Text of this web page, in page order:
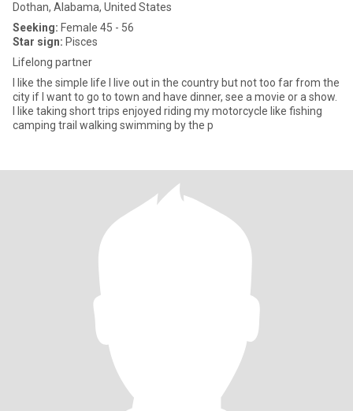
Dothan, Alabama, United States
Seeking: Female 45 - 56
Star sign: Pisces
Lifelong partner
I like the simple life I live out in the country but not too far from the
city if I want to go to town and have dinner, see a movie or a show.
I like taking short trips enjoyed riding my motorcycle like fishing
camping trail walking swimming by the p